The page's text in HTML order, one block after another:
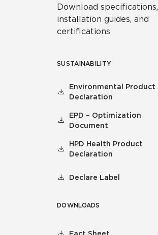
Download specifications,
installation guides, and
certifications
SUSTAINABILITY
Environmental Product
Declaration
EPD – Optimization
Document
HPD Health Product
Declaration
Declare Label
DOWNLOADS